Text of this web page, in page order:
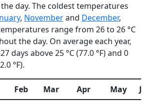
day. The coldest temperatures
, Novemberand December,
range from 26 to 26 °C
the day. On average each year,
days above 25 °C (77.0 °F) and 0
°F).
Feb Mar Apr May